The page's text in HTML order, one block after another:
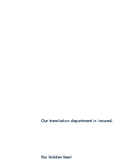
Our translation department is insured.
No hidden fees!